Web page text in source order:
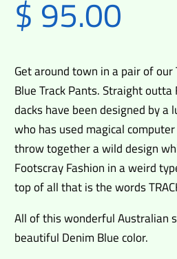
$ 95.00
Get around town in a pair of our
Blue Track Pants. Straight
dacks have been designed by a
who has used magical
throw together a wild design
Footscray Fashion in a weird
top of all that is the words
All of this wonderful Australian
beautiful Denim Blue color.